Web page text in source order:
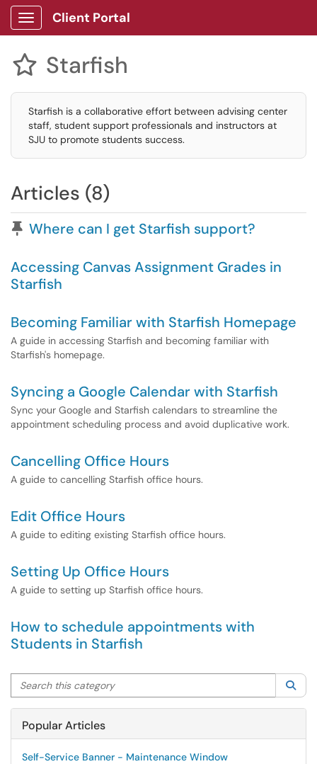
Show Applications Menu
Client Portal
 Starfish
Starfish is a collaborative effort between advising center
staff, student support professionals and instructors at
SJU to promote students success.
Articles (8)
Pinned Article
Where can I get Starfish support?
Accessing Canvas Assignment Grades in
Starfish
Becoming Familiar with Starfish Homepage
A guide in accessing Starfish and becoming familiar with
Starfish's homepage.
Syncing a Google Calendar with Starfish
Sync your Google and Starfish calendars to streamline the
appointment scheduling process and avoid duplicative work.
Cancelling Office Hours
A guide to cancelling Starfish office hours.
Edit Office Hours
A guide to editing existing Starfish office hours.
Setting Up Office Hours
A guide to setting up Starfish office hours.
How to schedule appointments with
Students in Starfish
Search this category
Popular Articles
Self-Service Banner - Maintenance Window